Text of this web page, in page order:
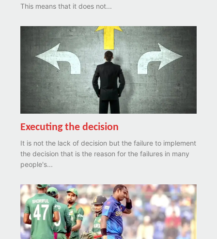
This means that it does not...
Executing the decision
It is not the lack of decision but the failure to implement
the decision that is the reason for the failures in many
people's...